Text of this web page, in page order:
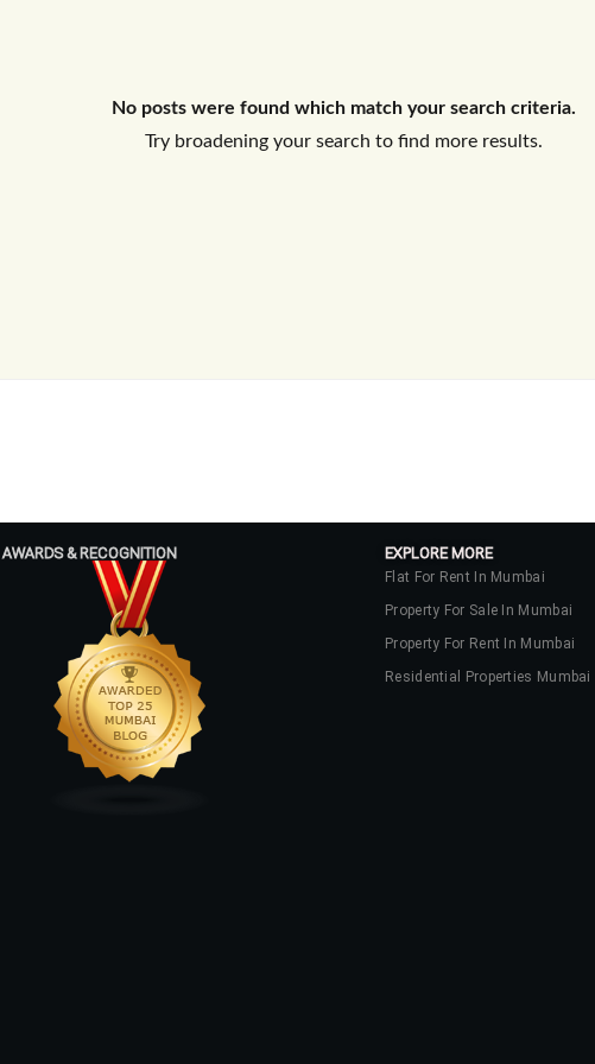
No posts were found which match your search criteria.
Try broadening your search to find more results.
AWARDS & RECOGNITION EXPLORE MORE
Flat For Rent In Mumbai
Property For Sale In Mumbai
Property For Rent In Mumbai
Residential Properties Mumbai
Don't have an account?Sign Up